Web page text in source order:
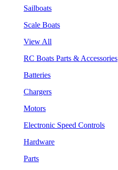
Sailboats
Scale Boats
View All
RC Boats Parts & Accessories
Batteries
Chargers
Motors
Electronic Speed Controls
Hardware
Parts